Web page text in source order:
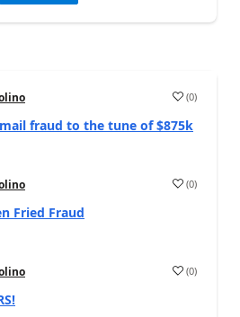
(0)
fraud to the tune of $875k
(0)
Fried Fraud
(0)